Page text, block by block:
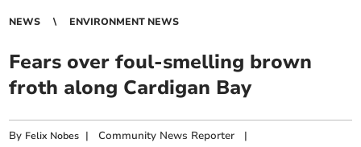
NEWS ENVIRONMENT NEWS
Fears over foul-smelling brown
froth along Cardigan Bay
By Felix Nobes |Community News Reporter |